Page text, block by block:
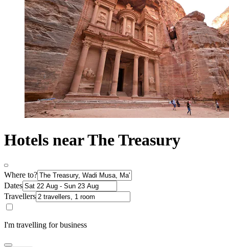
Hotels near The Treasury
Where to?
Dates
Travellers
I'm travelling for business